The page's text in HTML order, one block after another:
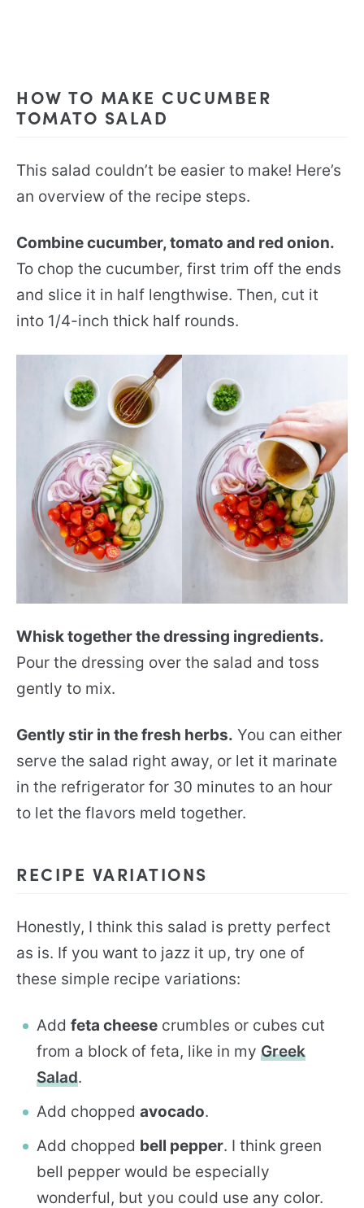
HOW TO MAKE CUCUMBER
TOMATO SALAD
This salad couldn’t be easier to make! Here’s
an overview of the recipe steps.
Combine cucumber, tomato and red onion.
To chop the cucumber, first trim off the ends
and slice it in half lengthwise. Then, cut it
into 1/4-inch thick half rounds.
Whisk together the dressing ingredients.
Pour the dressing over the salad and toss
gently to mix.
Gently stir in the fresh herbs. You can either
serve the salad right away, or let it marinate
in the refrigerator for 30 minutes to an hour
to let the flavors meld together.
RECIPE VARIATIONS
Honestly, I think this salad is pretty perfect
as is. If you want to jazz it up, try one of
these simple recipe variations:
Add feta cheese crumbles or cubes cut
from a block of feta, like in my Greek
Salad.
Add chopped avocado.
Add chopped bell pepper. I think green
bell pepper would be especially
wonderful, but you could use any color.